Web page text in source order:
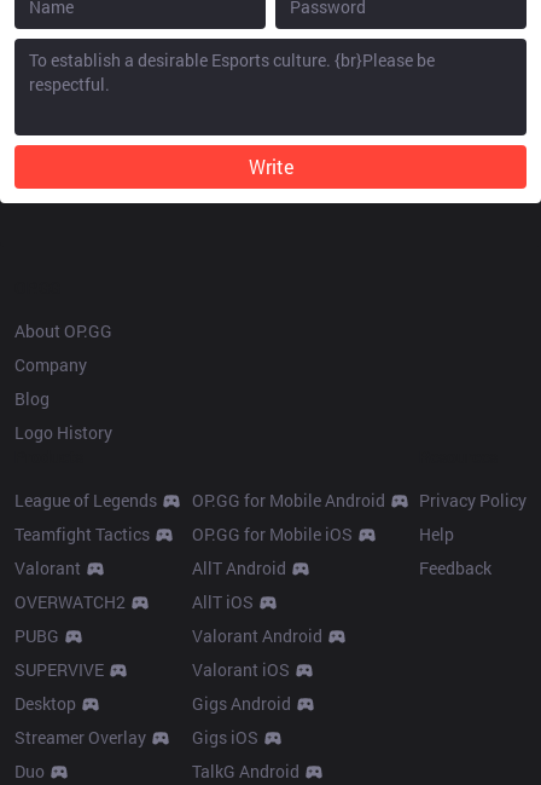
Write
About OP.GG
Company
Blog
Logo History
League of Legends
Teamfight Tactics
Valorant
OVERWATCH2
PUBG
SUPERVIVE
Desktop
Streamer Overlay
Duo
OP.GG for Mobile Android
OP.GG for Mobile iOS
AllT Android
AllT iOS
Valorant Android
Valorant iOS
Gigs Android
Gigs iOS
TalkG Android
Privacy Policy
Help
Feedback